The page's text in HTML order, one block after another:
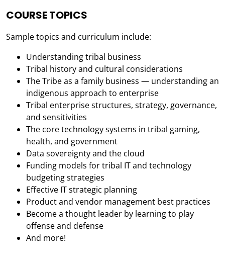
COURSE TOPICS
Sample topics and curriculum include:
Understanding tribal business
Tribal history and cultural considerations
The Tribe as a family business — understanding an
indigenous approach to enterprise
Tribal enterprise structures, strategy, governance,
and sensitivities
The core technology systems in tribal gaming,
health, and government
Data sovereignty and the cloud
Funding models for tribal IT and technology
budgeting strategies
Effective IT strategic planning
Product and vendor management best practices
Become a thought leader by learning to play
offense and defense
And more!